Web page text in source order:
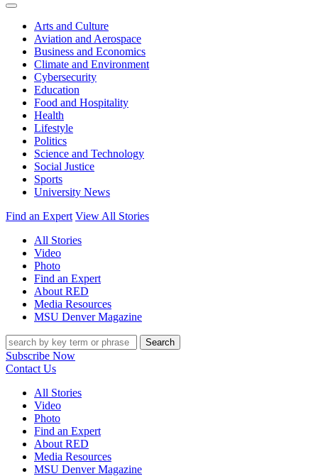
Expand
Arts and Culture
Aviation and Aerospace
Business and Economics
Climate and Environment
Cybersecurity
Education
Food and Hospitality
Health
Lifestyle
Politics
Science and Technology
Social Justice
Sports
University News
Find an Expert View All Stories
All Stories
Video
Photo
Find an Expert
About RED
Media Resources
MSU Denver Magazine
Search
Subscribe Now
Contact Us
All Stories
Video
Photo
Find an Expert
About RED
Media Resources
MSU Denver Magazine